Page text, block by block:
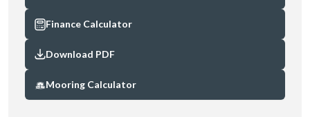
Finance Calculator
Download PDF
Mooring Calculator